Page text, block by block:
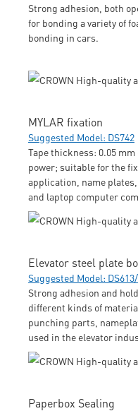
Strong adhesion, both
for bonding a variety of
bonding in cars.
MYLAR fixation
Suggested Model: DS742
Tape thickness: 0.05
power; suitable for the
application, name
and laptop computer
Elevator steel plate
Suggested Model:
Strong adhesion and
different kinds of
punching parts,
used in the elevator
Paperbox Sealing